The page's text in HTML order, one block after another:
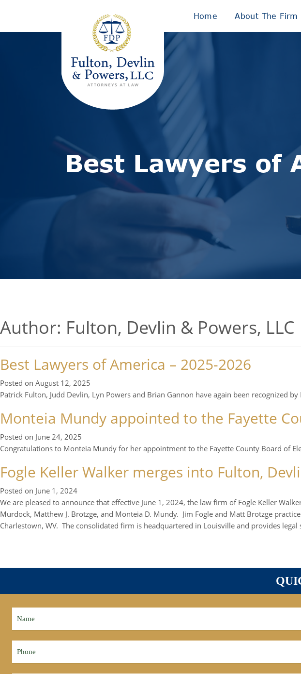
Home About The Firm
Best Lawyers of
Author: Fulton, Devlin & Powers, LLC
Best Lawyers of America – 2025-2026
Posted on August 12, 2025
Patrick Fulton, Judd Devlin, Lyn Powers and Brian Gannon have again been recognized
Monteia Mundy appointed to the Fayette
Posted on June 24, 2025
Congratulations to Monteia Mundy for her appointment to the Fayette County Board of
Fogle Keller Walker merges into Fulton,
Posted on June 1, 2024
We are pleased to announce that effective June 1, 2024, the law firm of Fogle Keller
Murdock, Matthew J. Brotzge, and Monteia D. Mundy. Jim Fogle and Matt Brotzge
Charlestown, WV. The consolidated firm is headquartered in Louisville and provides